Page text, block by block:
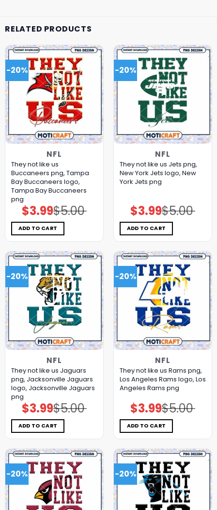
RELATED PRODUCTS
-20%
NFL
They not like us
Buccaneers png, Tampa
Bay Buccaneers logo,
Tampa Bay Buccaneers
png
$5.00
Original
price
was:
$5.00.
$3.99Current
price
is:
$3.99.
ADD TO CART
-20%
NFL
They not like us Jets png,
New York Jets logo, New
York Jets png
$5.00
Original
price
was:
$5.00.
$3.99Current
price
is:
$3.99.
ADD TO CART
-20%
NFL
They not like us Jaguars
png, Jacksonville Jaguars
logo, Jacksonville Jaguars
png
$5.00
Original
price
was:
$5.00.
$3.99Current
price
is:
$3.99.
ADD TO CART
-20%
NFL
They not like us Rams png,
Los Angeles Rams logo, Los
Angeles Rams png
$5.00
Original
price
was:
$5.00.
$3.99Current
price
is:
$3.99.
ADD TO CART
-20% -20%